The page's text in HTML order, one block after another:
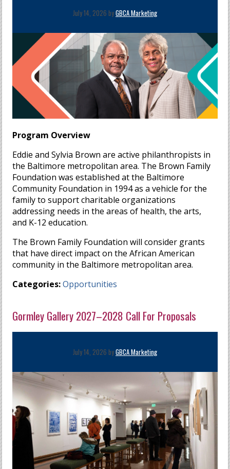
July 14, 2026 byGBCA Marketing
Program Overview
Eddie and Sylvia Brown are active philanthropists in
the Baltimore metropolitan area. The Brown Family
Foundation was established at the Baltimore
Community Foundation in 1994 as a vehicle for the
family to support charitable organizations
addressing needs in the areas of health, the arts,
and K-12 education.
The Brown Family Foundation will consider grants
that have direct impact on the African American
community in the Baltimore metropolitan area.
Categories: Opportunities
Gormley Gallery 2027–2028 Call For Proposals
July 14, 2026 byGBCA Marketing